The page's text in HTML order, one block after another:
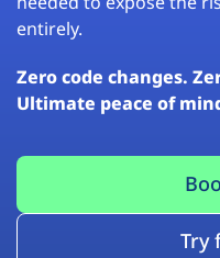
entirely.
Zero code changes.
Ultimate peace of
Try